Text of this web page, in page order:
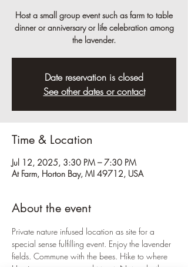
Host a small group event such as farm to table
dinner or anniversary or life celebration among
the lavender.
Date reservation is closed
See other dates or contact
Time & Location
Jul 12, 2025, 3:30 PM – 7:30 PM
At Farm, Horton Bay, MI 49712, USA
About the event
Private nature infused location as site for a
special sense fulfilling event. Enjoy the lavender
fields. Commune with the bees. Hike to where